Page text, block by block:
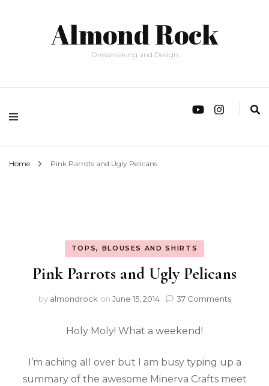
Almond Rock
Dressmaking and Design
Home Pink Parrots and Ugly Pelicans
TOPS, BLOUSES AND SHIRTS
Pink Parrots and Ugly Pelicans
by almondrock on June 15, 2014 37 Comments
Holy Moly! What a weekend!
I’m aching all over but I am busy typing up a
summary of the awesome Minerva Crafts meet